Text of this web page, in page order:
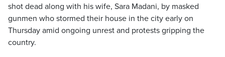
shot dead along with his wife, Sara Madani, by masked
gunmen who stormed their house in the city early on
Thursday amid ongoing unrest and protests gripping the
country.